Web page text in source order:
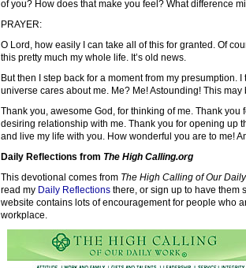
of you? How does that make you feel? What difference
PRAYER:
O Lord, how easily I can take all of this for granted. Of
this pretty much my whole life. It’s old news.
But then I step back for a moment from my presumption.
universe cares about me. Me? Me! Astounding! This
Thank you, awesome God, for thinking of me. Thank you
desiring relationship with me. Thank you for opening up
and live my life with you. How wonderful you are to me!
Daily Reflections from The High Calling.org
This devotional comes from The High Calling of Our
read my Daily Reflections there, or sign up to have them
website contains lots of encouragement for people who
workplace.